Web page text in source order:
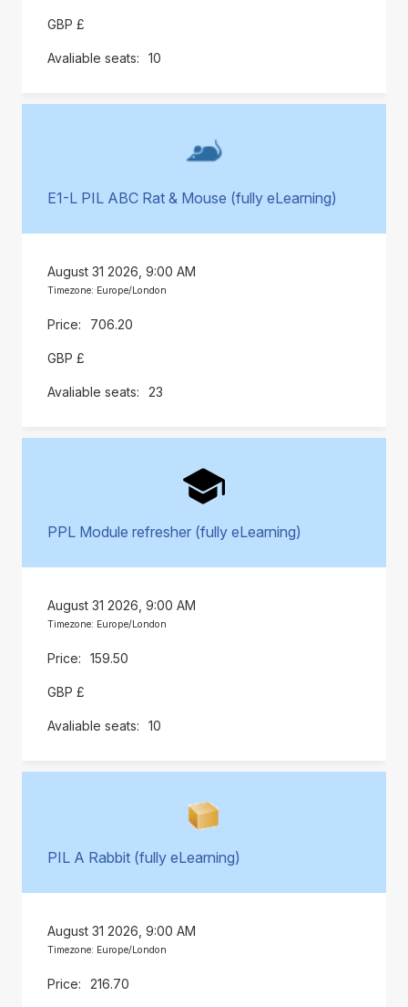
GBP £
10
E1-L PIL ABC Rat & Mouse (fully eLearning)
August 31 2026, 9:00 AM
Timezone: Europe/London
706.20
GBP £
23
PPL Module refresher (fully eLearning)
August 31 2026, 9:00 AM
Timezone: Europe/London
159.50
GBP £
10
PIL A Rabbit (fully eLearning)
August 31 2026, 9:00 AM
Timezone: Europe/London
216.70